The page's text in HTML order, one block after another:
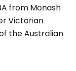
from Monash
Victorian
the Australian